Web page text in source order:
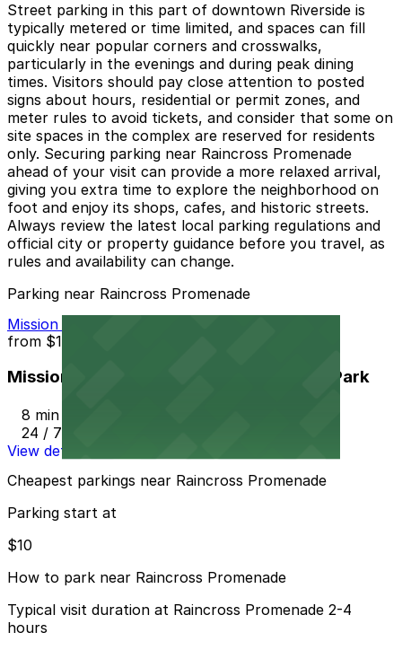
Street parking in this part of downtown Riverside is
typically metered or time limited, and spaces can fill
quickly near popular corners and crosswalks,
particularly in the evenings and during peak dining
times. Visitors should pay close attention to posted
signs about hours, residential or permit zones, and
meter rules to avoid tickets, and consider that some on
site spaces in the complex are reserved for residents
only. Securing parking near Raincross Promenade
ahead of your visit can provide a more relaxed arrival,
giving you extra time to explore the neighborhood on
foot and enjoy its shops, cafes, and historic streets.
Always review the latest local parking regulations and
official city or property guidance before you travel, as
rules and availability can change.
Parking near Raincross Promenade
Mission Inn Hotel and Spa Garage - Self Park
from $10
Mission Inn Hotel and Spa Garage - Self Park
8 min walk
24 / 7
View details
Cheapest parkings near Raincross Promenade
Parking start at
$10
How to park near Raincross Promenade
Typical visit duration at Raincross Promenade 2-4
hours